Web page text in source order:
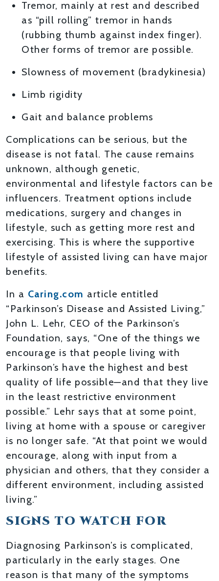
Tremor, mainly at rest and described
as “pill rolling” tremor in hands
(rubbing thumb against index finger).
Other forms of tremor are possible.
Slowness of movement (bradykinesia)
Limb rigidity
Gait and balance problems
Complications can be serious, but the
disease is not fatal. The cause remains
unknown, although genetic,
environmental and lifestyle factors can be
influencers. Treatment options include
medications, surgery and changes in
lifestyle, such as getting more rest and
exercising. This is where the supportive
lifestyle of assisted living can have major
benefits.
In a Caring.com article entitled
“Parkinson’s Disease and Assisted Living,”
John L. Lehr, CEO of the Parkinson’s
Foundation, says, “One of the things we
encourage is that people living with
Parkinson’s have the highest and best
quality of life possible—and that they live
in the least restrictive environment
possible.” Lehr says that at some point,
living at home with a spouse or caregiver
is no longer safe. “At that point we would
encourage, along with input from a
physician and others, that they consider a
different environment, including assisted
living.”
SIGNS TO WATCH FOR
Diagnosing Parkinson’s is complicated,
particularly in the early stages. One
reason is that many of the symptoms